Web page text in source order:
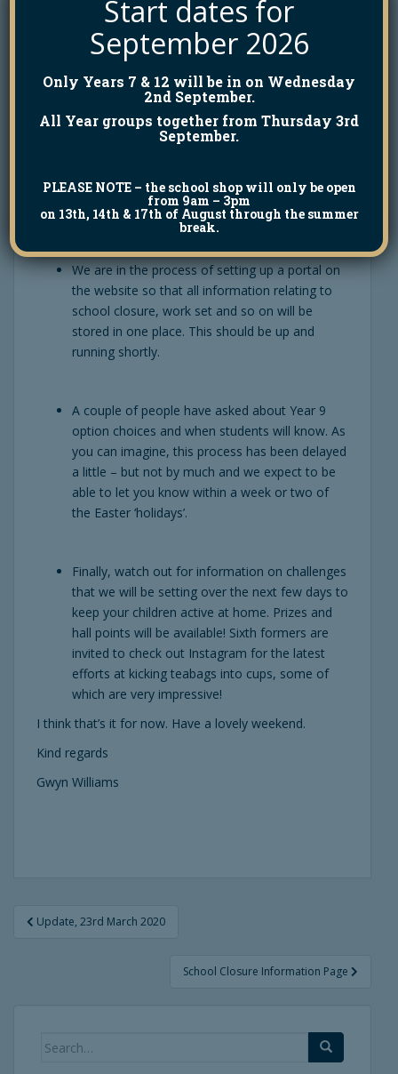
Gateway/text messages about attendance last
week. This was due to a glitch in the system,
which we hope is now fixed.
Please note that telephone lines are not being
regularly manned in school at the moment
because, in line with government advice, we are
minimum. The best way to contact us to email
the relevant person.
We are in the process of setting up a portal on
the website so that all information relating to
school closure, work set and so on will be
stored in one place. This should be up and
running shortly.
A couple of people have asked about Year 9
option choices and when students will know. As
you can imagine, this process has been delayed
a little – but not by much and we expect to be
able to let you know within a week or two of
the Easter ‘holidays’.
Finally, watch out for information on challenges
that we will be setting over the next few days to
keep your children active at home. Prizes and
hall points will be available! Sixth formers are
invited to check out Instagram for the latest
efforts at kicking teabags into cups, some of
which are very impressive!
I think that’s it for now. Have a lovely weekend.
Kind regards
Gwyn Williams
Post
Update, 23rd March 2020
School Closure Information Page
Search
Start dates for
September 2026
Only Years 7 & 12 will be in on Wednesday
2nd September.
All Year groups together from Thursday 3rd
September.
PLEASE NOTE– the school shop will only be open
from 9am – 3pm
on 13th, 14th & 17th of August through the summer
break.